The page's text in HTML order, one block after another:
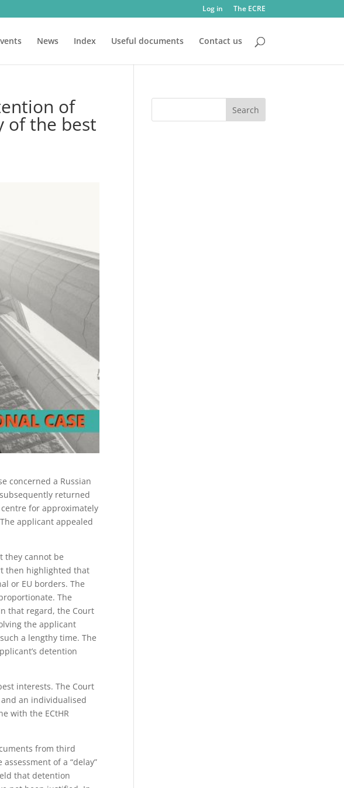
Log in The ECRE
News Index Useful documents Contact us
of
of the best
concerned a Russian
returned
for approximately
applicant appealed
they cannot be
then highlighted that
or EU borders. The
The
that regard, the Court
the applicant
a lengthy time. The
detention
interests. The Court
an individualised
with the ECtHR
from third
of a “delay”
that detention